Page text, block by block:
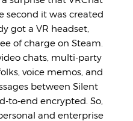
second it was created
got a VR headset,
of charge on Steam.
chats, multi-party
voice memos, and
between Silent
to-end encrypted. So,
and enterprise